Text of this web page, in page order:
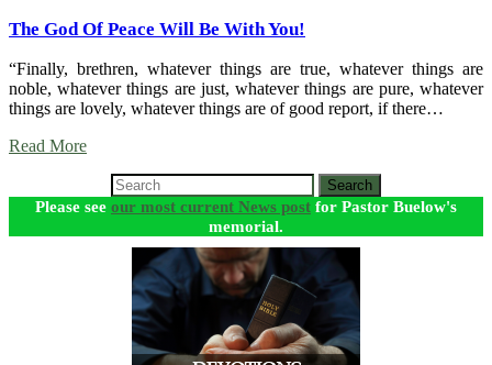
The God Of Peace Will Be With You!
“Finally, brethren, whatever things are true, whatever things are
noble, whatever things are just, whatever things are pure, whatever
things are lovely, whatever things are of good report, if there…
Read More
Search
Please see our most current News post for Pastor Buelow's
memorial.